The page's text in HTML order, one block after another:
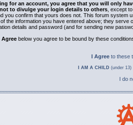
for an account, you agree that you will only
to divulge your login details to others , except
you confirm that yours does not. This forum system
the information you have entered above; they
details and password (and for sending new
Agree below you agree to be bound by these
I Agree to these
I AM A CHILD (under
I do